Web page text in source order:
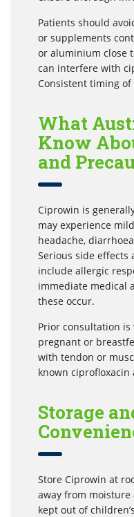
Patients should
or supplements
or aluminium close
can interfere with
Consistent timing of
What
Know
and
Ciprowin is
may experience
headache,
Serious side effects
include allergic
immediate medical
these occur.
Prior consultation
pregnant or
with tendon or
known ciprofloxacin
Storage
Store Ciprowin at
away from
kept out of